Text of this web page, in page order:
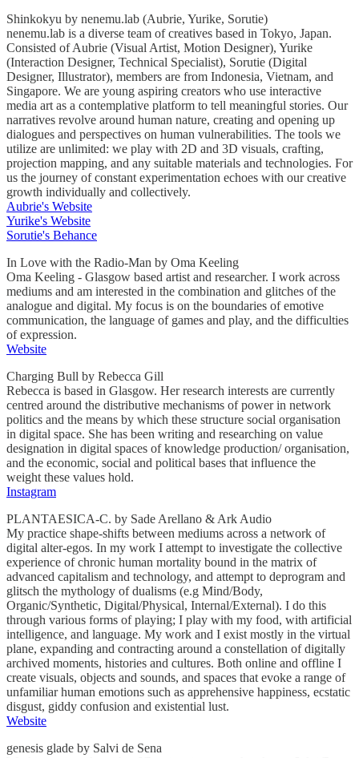
Shinkokyu by nenemu.lab (Aubrie, Yurike, Sorutie)
nenemu.lab is a diverse team of creatives based in Tokyo, Japan.
Consisted of Aubrie (Visual Artist, Motion Designer), Yurike
(Interaction Designer, Technical Specialist), Sorutie (Digital
Designer, Illustrator), members are from Indonesia, Vietnam, and
Singapore. We are young aspiring creators who use interactive
media art as a contemplative platform to tell meaningful stories. Our
narratives revolve around human nature, creating and opening up
dialogues and perspectives on human vulnerabilities. The tools we
utilize are unlimited: we play with 2D and 3D visuals, crafting,
projection mapping, and any suitable materials and technologies. For
us the journey of constant experimentation echoes with our creative
growth individually and collectively.
Aubrie's Website
Yurike's Website
Sorutie's Behance
In Love with the Radio-Man by Oma Keeling
Oma Keeling - Glasgow based artist and researcher. I work across
mediums and am interested in the combination and glitches of the
analogue and digital. My focus is on the boundaries of emotive
communication, the language of games and play, and the difficulties
of expression.
Website
Charging Bull by Rebecca Gill
Rebecca is based in Glasgow. Her research interests are currently
centred around the distributive mechanisms of power in network
politics and the means by which these structure social organisation
in digital space. She has been writing and researching on value
designation in digital spaces of knowledge production/ organisation,
and the economic, social and political bases that influence the
weight these values hold.
Instagram
PLANTAESICA-C. by Sade Arellano & Ark Audio
My practice shape-shifts between mediums across a network of
digital alter-egos. In my work I attempt to investigate the collective
experience of chronic human mortality bound in the matrix of
advanced capitalism and technology, and attempt to deprogram and
glitsch the mythology of dualisms (e.g Mind/Body,
Organic/Synthetic, Digital/Physical, Internal/External). I do this
through various forms of playing; I play with my food, with artificial
intelligence, and language. My work and I exist mostly in the virtual
plane, expanding and contracting around a constellation of digitally
archived moments, histories and cultures. Both online and offline I
create visuals, objects and sounds, and spaces that evoke a range of
unfamiliar human emotions such as apprehensive happiness, ecstatic
disgust, giddy confusion and existential lust.
Website
genesis glade by Salvi de Sena